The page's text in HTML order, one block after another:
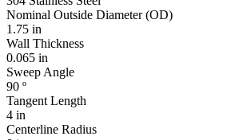
Nominal Outside Diameter (OD)
1.75 in
Wall Thickness
0.065 in
Sweep Angle
90 º
Tangent Length
4 in
Centerline Radius